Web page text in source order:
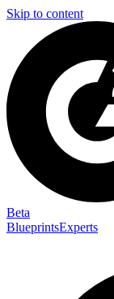
Skip to content
Beta
BlueprintsExperts